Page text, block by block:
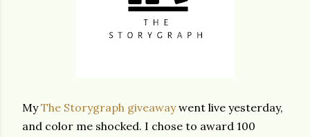
MyThe Storygraph giveawaywent live yesterday,
and color me shocked. I chose to award 100